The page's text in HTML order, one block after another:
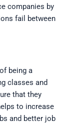
companies by
fail between
being a
classes and
that they
to increase
and better job